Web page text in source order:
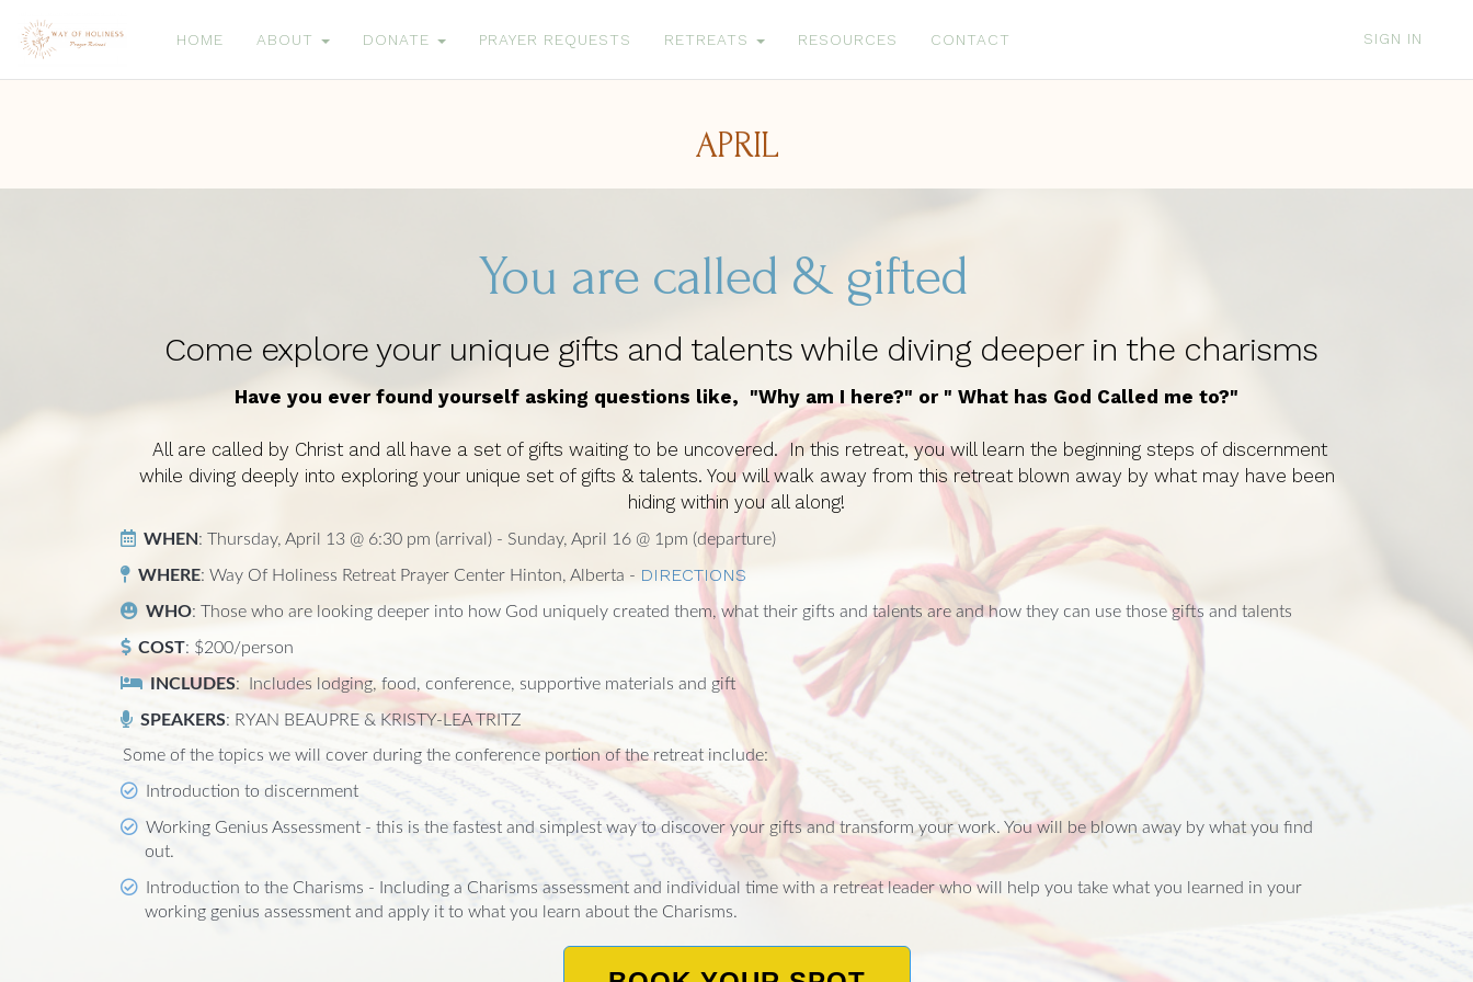
HOME ABOUT DONATE PRAYER REQUESTS RETREATS RESOURCES CONTACT SIGN IN
APRIL
You are called & gifted
Come explore your unique gifts and talents while diving deeper in the charisms
Have you ever found yourself asking questions like, "Why am I here?" or " What has God Called me to?"
All are called by Christ and all have a set of gifts waiting to be uncovered. In this retreat, you will learn the beginning steps of discernment
while diving deeply into exploring your unique set of gifts & talents. You will walk away from this retreat blown away by what may have been
hiding within you all along!
WHEN: Thursday, April 13 @ 6:30 pm (arrival) - Sunday, April 16 @ 1pm (departure)
WHERE: Way Of Holiness Retreat Prayer Center Hinton, Alberta - DIRECTIONS
WHO: Those who are looking deeper into how God uniquely created them, what their gifts and talents are and how they can use those gifts and talents
COST: $200/person
INCLUDES: Includes lodging, food, conference, supportive materials and gift
SPEAKERS: RYAN BEAUPRE & KRISTY-LEA TRITZ
Some of the topics we will cover during the conference portion of the retreat include:
Introduction to discernment
Working Genius Assessment - this is the fastest and simplest way to discover your gifts and transform your work. You will be blown away by what you find
out.
Introduction to the Charisms - Including a Charisms assessment and individual time with a retreat leader who will help you take what you learned in your
working genius assessment and apply it to what you learn about the Charisms.